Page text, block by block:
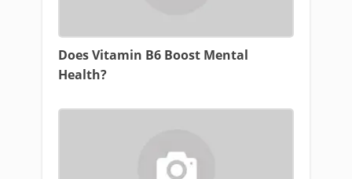
Does Vitamin B6 Boost Mental
Health?